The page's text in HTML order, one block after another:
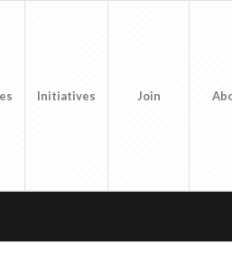
Initiatives Join